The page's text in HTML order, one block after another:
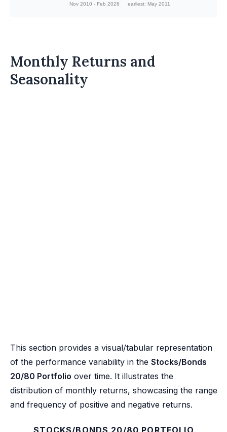
Nov 2010 - Feb 2026
earliest: May 2011
Monthly Returns and
Seasonality
This section provides a visual/tabular representation
of the performance variability in the Stocks/Bonds
20/80 Portfolio over time. It illustrates the
distribution of monthly returns, showcasing the range
and frequency of positive and negative returns.